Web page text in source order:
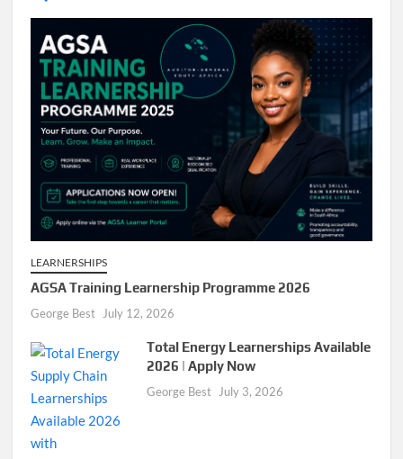
LEARNERSHIPS
AGSA Training Learnership Programme 2026
George Best July 12, 2026
Total Energy Learnerships Available
2026 | Apply Now
George Best July 3, 2026